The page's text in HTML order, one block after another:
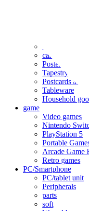
calendar
Poster
Tapestry
Postcards and
Tableware
Household
game
Video games
Nintendo
PlayStation 5
Portable
Arcade Game
Retro games
PC/Smartphone
PC/tablet unit
Peripherals
parts
soft